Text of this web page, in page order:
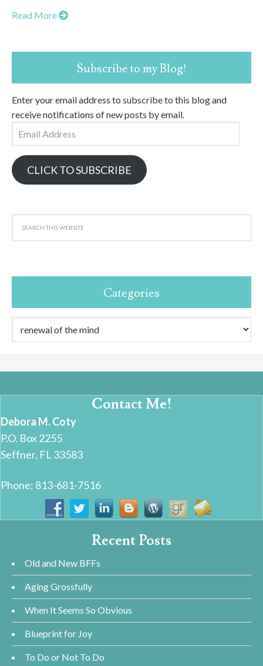
Read More
Subscribe to my Blog!
Enter your email address to subscribe to this blog and
receive notifications of new posts by email.
Address
CLICK TO SUBSCRIBE
Categories
Contact Me!
Debora M. Coty
P.O. Box 2255
Seffner, FL 33583
Phone: 813-681-7516
Recent Posts
Old and New BFFs
Aging Grossfully
When It Seems So Obvious
Blueprint for Joy
To Do or Not To Do